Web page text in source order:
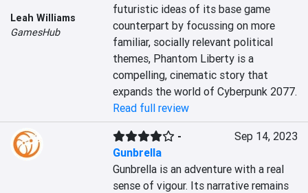
Leah Williams
GamesHub
futuristic ideas of its base game
counterpart by focussing on more
familiar, socially relevant political
themes, Phantom Liberty is a
compelling, cinematic story that
expands the world of Cyberpunk 2077.
Read full review
-
Gunbrella
Sep 14, 2023
Gunbrella is an adventure with a real
sense of vigour. Its narrative remains